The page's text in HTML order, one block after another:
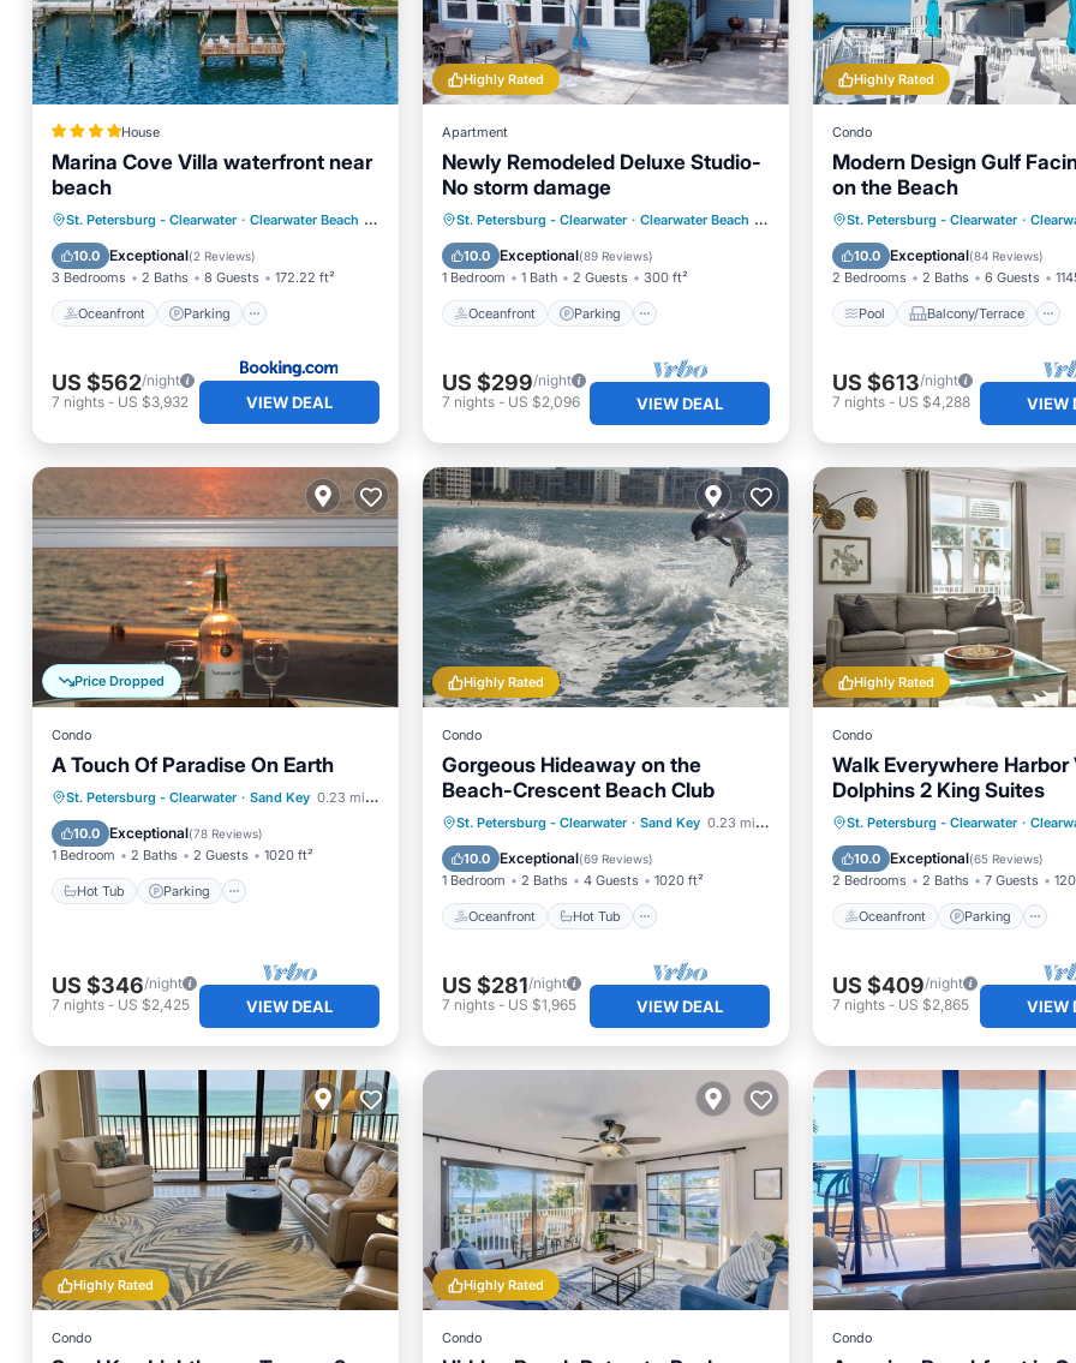
House
Marina Cove Villa waterfront near
beach
St. Petersburg - Clearwater · Clearwater Beach 0.26 mi to center
10.0 Exceptional(2 Reviews)
3 Bedrooms 2 Baths 8 Guests 172.22 ft²
Oceanfront Parking
Oceanfront
Parking
Ocean View
Balcony/Terrace
US $562/night
7 nights - US $3,932 VIEW DEAL
Highly Rated
Apartment
Newly Remodeled Deluxe Studio-
No storm damage
St. Petersburg - Clearwater · Clearwater Beach 0.94 mi to center
10.0 Exceptional(89 Reviews)
1 Bedroom 1 Bath 2 Guests 300 ft²
Oceanfront Parking
Oceanfront Parking
Pool
Ocean View
US $299/night
7 nights- US $2,096 VIEW DEAL
Highly Rated
Condo
Modern Design Gulf
on the Beach
St. Petersburg - Clearwater ·
10.0 Exceptional(84 Reviews)
2 Bedrooms 2 Baths 6 Guests
Pool Balcony/Terrace
Pool Balcony/Terrace
Air Conditioner
US $613/night
7 nights- US $4,288 VIEW
Price Dropped
Condo
A Touch Of Paradise On Earth
St. Petersburg - Clearwater · Sand Key 0.23 mi to center
10.0 Exceptional(78 Reviews)
1 Bedroom 2 Baths 2 Guests 1020 ft²
Hot Tub Parking
Hot Tub Parking
Pool
Spa
US $346/night
7 nights - US $2,425 VIEW DEAL
Highly Rated
Condo
Gorgeous Hideaway on the
Beach-Crescent Beach Club
St. Petersburg - Clearwater · Sand Key 0.23 mi to center
10.0 Exceptional(69 Reviews)
1 Bedroom 2 Baths 4 Guests 1020 ft²
Oceanfront Hot Tub
Oceanfront Hot Tub
Parking
Pool
US $281/night
7 nights- US $1,965 VIEW DEAL
Highly Rated
Condo
Walk Everywhere Harbor
Dolphins 2 King Suites
St. Petersburg - Clearwater ·
10.0 Exceptional(65 Reviews)
2 Bedrooms 2 Baths 7 Guests
Oceanfront Parking
Oceanfront Parking
Ocean View
US $409/night
7 nights- US $2,865 VIEW
Highly Rated
Condo
Highly Rated
Condo Condo